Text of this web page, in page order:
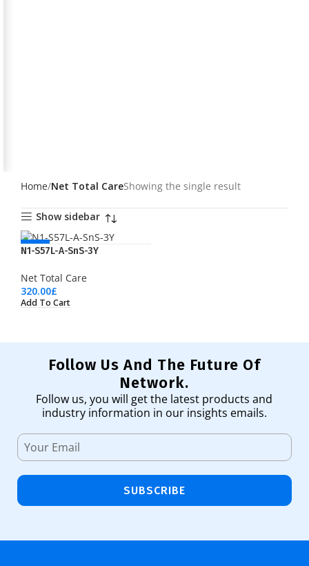
Home Net Total CareShowing the single result
Show sidebar
NEW
N1-S57L-A-SnS-3Y
Net Total Care
320.00£
Add To Cart
Follow Us And The Future Of
Network.
Follow us, you will get the latest products and
industry information in our insights emails.
SUBSCRIBE